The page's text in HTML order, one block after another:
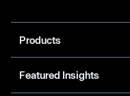
Products
Featured Insights